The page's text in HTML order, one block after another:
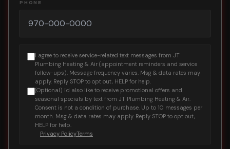
PHONE
I agree to receive service-related text messages from JT
Plumbing Heating & Air (appointment reminders and service
follow-ups). Message frequency varies. Msg & data rates may
apply. Reply STOP to opt out, HELP for help.
(Optional) I'd also like to receive promotional offers and
seasonal specials by text from JT Plumbing Heating & Air.
Consent is not a condition of purchase. Up to 10 messages per
month. Msg & data rates may apply. Reply STOP to opt out,
HELP for help.
Privacy PolicyTerms